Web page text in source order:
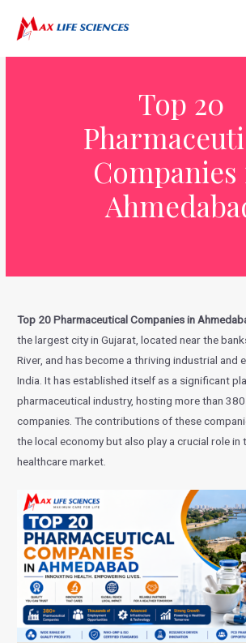
Top 20
Companies
Top 20 Pharmaceutical Companies in
the largest city in Gujarat, located near the
River, and has become a thriving industrial and
India. It has established itself as a significant
pharmaceutical industry, hosting more than
companies. The contributions of these
the local economy but also play a crucial role in
healthcare market.